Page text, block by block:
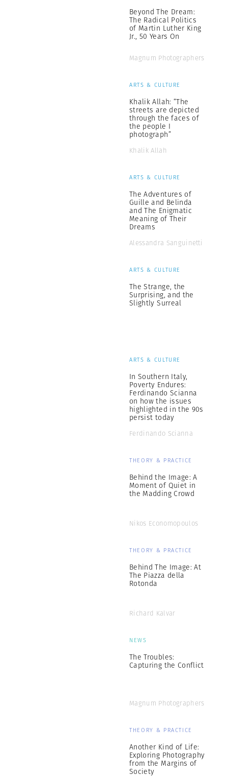
Beyond The Dream:
The Radical Politics
of Martin Luther King
Jr., 50 Years On
Magnum Photographers
ARTS & CULTURE
Khalik Allah: “The
streets are depicted
through the faces of
the people I
photograph”
Khalik Allah
ARTS & CULTURE
The Adventures of
Guille and Belinda
and The Enigmatic
Meaning of Their
Dreams
Alessandra Sanguinetti
ARTS & CULTURE
The Strange, the
Surprising, and the
Slightly Surreal
ARTS & CULTURE
In Southern Italy,
Poverty Endures:
Ferdinando Scianna
on how the issues
highlighted in the 90s
persist today
Ferdinando Scianna
THEORY & PRACTICE
Behind the Image: A
Moment of Quiet in
the Madding Crowd
Nikos Economopoulos
THEORY & PRACTICE
Behind The Image: At
The Piazza della
Rotonda
Richard Kalvar
NEWS
The Troubles:
Capturing the Conflict
Magnum Photographers
THEORY & PRACTICE
Another Kind of Life:
Exploring Photography
from the Margins of
Society